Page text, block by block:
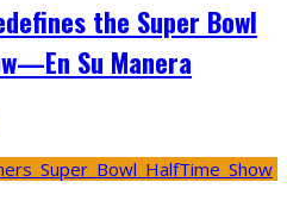
the Super Bowl
Su Manera